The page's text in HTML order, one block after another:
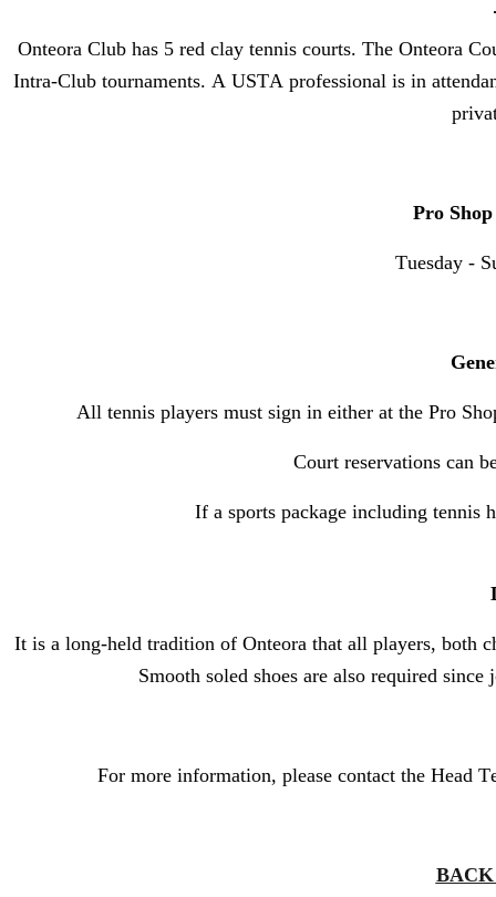
Onteora Club has 5 red clay tennis courts. The Onteora
Intra-Club tournaments. A USTA professional is in
Pro
Tuesday -
All tennis players must sign in either at the Pro
Court reservations can
If a sports package including tennis
It is a long-held tradition of Onteora that all players, both
Smooth soled shoes are also required
For more information, please contact the Head